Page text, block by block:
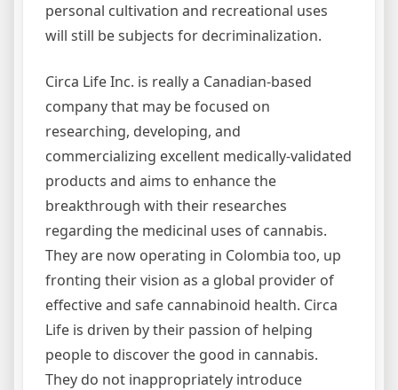
personal cultivation and recreational uses
will still be subjects for decriminalization.
Circa Life Inc. is really a Canadian-based
company that may be focused on
researching, developing, and
commercializing excellent medically-validated
products and aims to enhance the
breakthrough with their researches
regarding the medicinal uses of cannabis.
They are now operating in Colombia too, up
fronting their vision as a global provider of
effective and safe cannabinoid health. Circa
Life is driven by their passion of helping
people to discover the good in cannabis.
They do not inappropriately introduce